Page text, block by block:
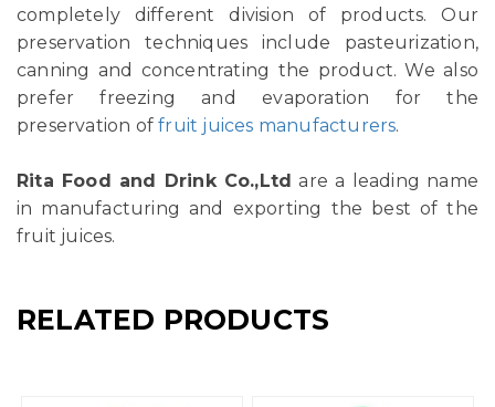
completely different division of products. Our
preservation techniques include pasteurization,
canning and concentrating the product. We also
prefer freezing and evaporation for the
preservation offruit juices manufacturers.
Rita Food and Drink Co.,Ltd are a leading name
in manufacturing and exporting the best of the
fruit juices.
RELATED PRODUCTS